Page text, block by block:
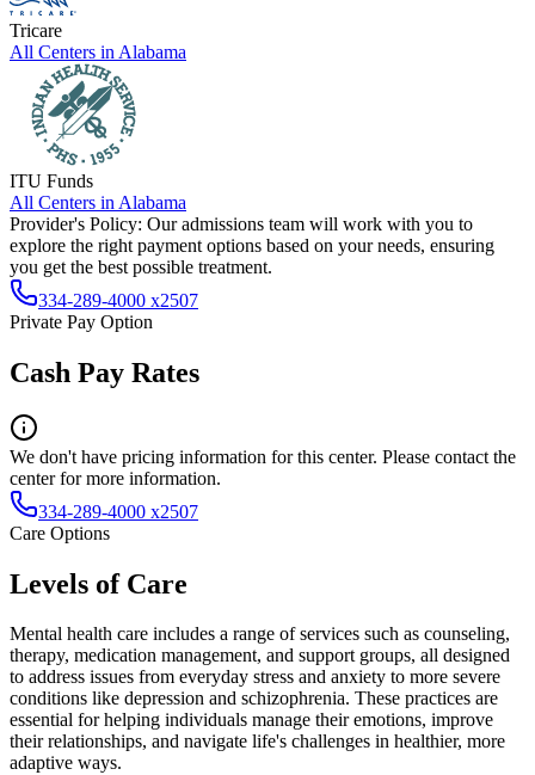
Tricare
All Centers in Alabama
ITU Funds
All Centers in Alabama
Provider's Policy: Our admissions team will work with you to
explore the right payment options based on your needs, ensuring
you get the best possible treatment.
334-289-4000 x2507
Private Pay Option
Cash Pay Rates
We don't have pricing information for this center. Please contact the
center for more information.
334-289-4000 x2507
Care Options
Levels of Care
Mental health care includes a range of services such as counseling,
therapy, medication management, and support groups, all designed
to address issues from everyday stress and anxiety to more severe
conditions like depression and schizophrenia. These practices are
essential for helping individuals manage their emotions, improve
their relationships, and navigate life's challenges in healthier, more
adaptive ways.